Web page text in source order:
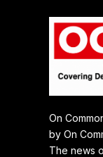
On
by On
The news